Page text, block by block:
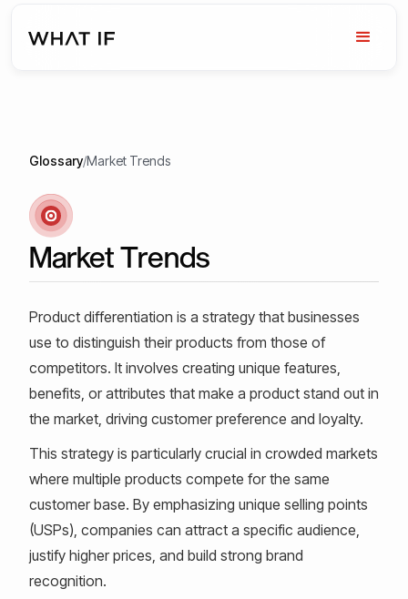
Glossary/Market Trends
Market Trends
Product differentiation is a strategy that businesses
use to distinguish their products from those of
competitors. It involves creating unique features,
benefits, or attributes that make a product stand out in
the market, driving customer preference and loyalty.
This strategy is particularly crucial in crowded markets
where multiple products compete for the same
customer base. By emphasizing unique selling points
(USPs), companies can attract a specific audience,
justify higher prices, and build strong brand
recognition.